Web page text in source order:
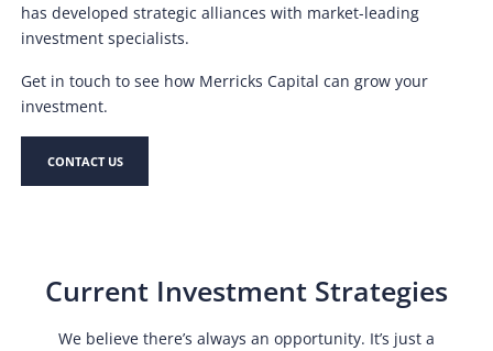
has developed strategic alliances with market-leading
investment specialists.
Get in touch to see how Merricks Capital can grow your
investment.
CONTACT US
Current Investment Strategies
We believe there’s always an opportunity. It’s just a